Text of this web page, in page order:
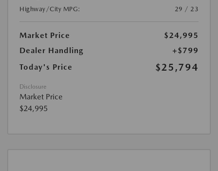
Highway/City MPG:
29 / 23
Market Price
$24,995
Dealer Handling
+$799
Today's Price
$25,794
Disclosure
Market Price
$24,995